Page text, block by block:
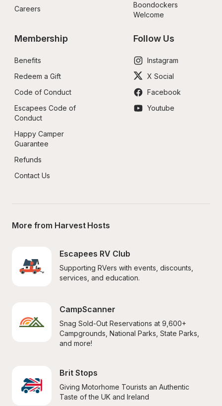
Careers
Boondockers
Welcome
Membership
Benefits
Redeem a Gift
Code of Conduct
Escapees Code of
Conduct
Happy Camper
Guarantee
Refunds
Contact Us
Follow Us
Instagram
X Social
Facebook
Youtube
More from Harvest Hosts
Escapees RV Club
Supporting RVers with events, discounts,
services, and education.
CampScanner
Snag Sold-Out Reservations at 9,600+
Campgrounds, National Parks, State Parks,
and more!
Brit Stops
Giving Motorhome Tourists an Authentic
Taste of the UK and Ireland